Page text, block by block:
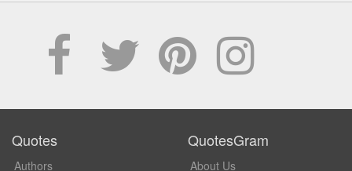
Quotes
Authors
QuotesGram
About Us